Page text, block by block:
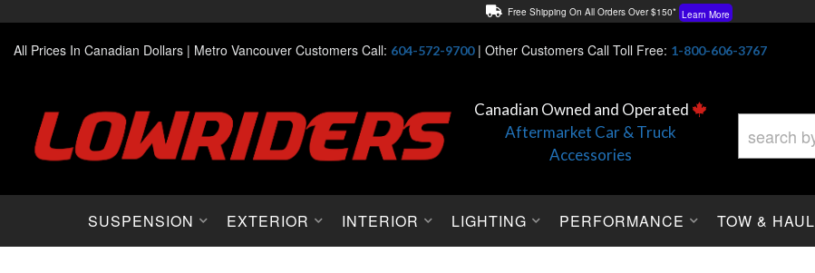
Free Shipping On All Orders Over $150* Learn More
Lowest Price Price Guaranteed! Learn More
All Prices In Canadian Dollars | Metro Vancouver Customers Call: 604-572-9700| Other Customers Call Toll Free: 1-800-606-3767
Canadian Owned and Operated
Aftermarket Car & Truck
Accessories
SUSPENSION EXTERIOR INTERIOR LIGHTING PERFORMANCE TOW & HAUL